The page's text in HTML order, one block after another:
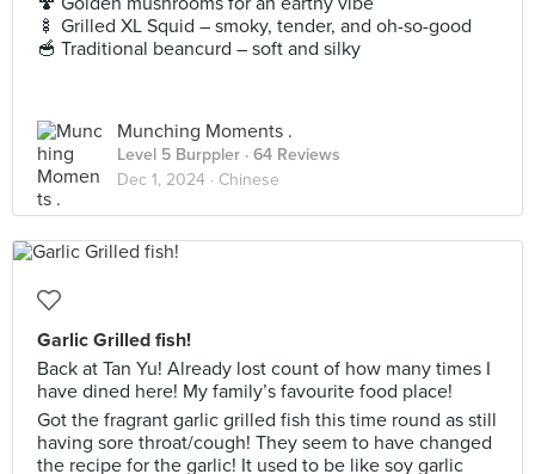
🍢 Grilled XL Squid – smoky, tender, and oh-so-good
🥣 Traditional beancurd – soft and silky
Munching Moments .
Level 5 Burppler · 64 Reviews
Dec 1, 2024 · Chinese
Garlic Grilled fish!
Back at Tan Yu! Already lost count of how many times I
have dined here! My family’s favourite food place!
Got the fragrant garlic grilled fish this time round as still
having sore throat/cough! They seem to have changed
the recipe for the garlic! It used to be like soy garlic